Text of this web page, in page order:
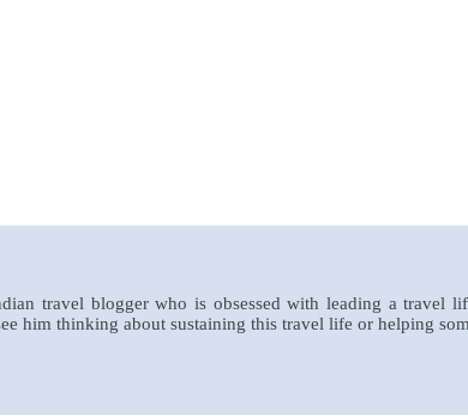
travel blogger who is obsessed with leading a travel
him thinking about sustaining this travel life or helping